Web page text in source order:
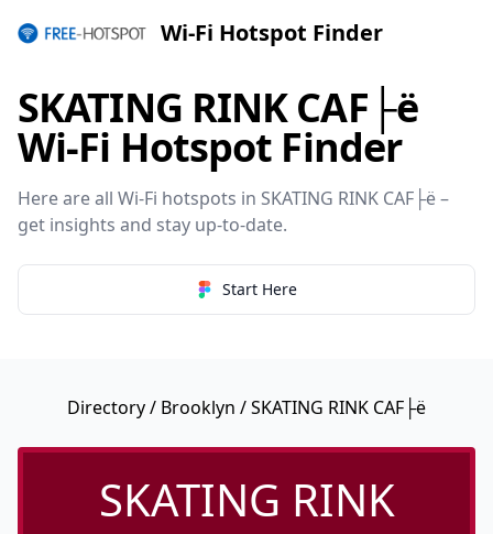
Wi-Fi Hotspot Finder
SKATING RINK CAF├ë
Wi-Fi Hotspot Finder
Here are all Wi-Fi hotspots in SKATING RINK CAF├ë –
get insights and stay up-to-date.
Start Here
Directory/ Brooklyn / SKATING RINK CAF├ë
SKATING RINK